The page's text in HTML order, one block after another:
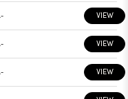
- VIEW
- VIEW
- VIEW